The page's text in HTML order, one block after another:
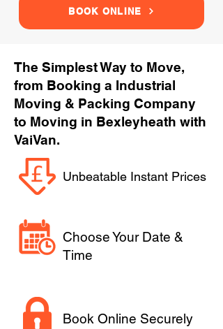
BOOK ONLINE
The Simplest Way to Move,
from Booking a Industrial
Moving & Packing Company
to Moving in Bexleyheath with
VaiVan.
Unbeatable Instant Prices
Choose Your Date &
Time
Book Online Securely